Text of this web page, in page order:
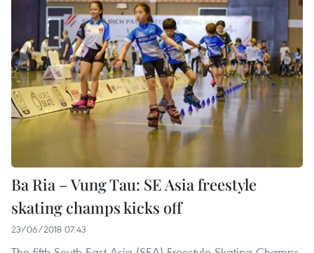
Ba Ria – Vung Tau: SE Asia freestyle
skating champs kicks off
23/06/2018 07:43